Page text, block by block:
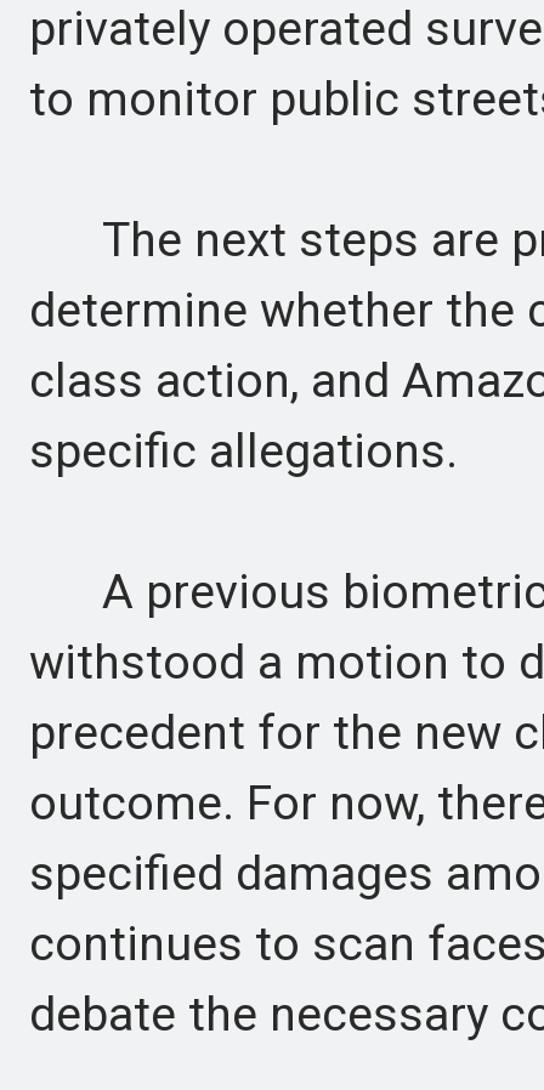
privately operated
to monitor public
The next steps are
determine whether the
class action, and
specific allegations.
A previous biometric
withstood a motion to
precedent for the new
outcome. For now,
specified damages
continues to scan
debate the necessary